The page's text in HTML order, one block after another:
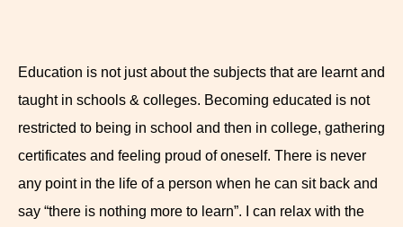
Education is not just about the subjects that are learnt and
taught in schools & colleges. Becoming educated is not
restricted to being in school and then in college, gathering
certificates and feeling proud of oneself. There is never
any point in the life of a person when he can sit back and
say “there is nothing more to learn”. I can relax with the